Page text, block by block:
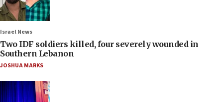
Israel News
Two IDF soldiers killed, four severely wounded in
Southern Lebanon
JOSHUA MARKS